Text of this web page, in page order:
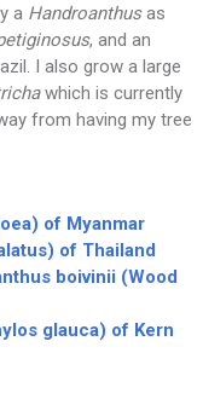
a Handroanthusas
, and an
I also grow a large
which is currently
from having my tree
of Myanmar
of Thailand
boivinii (Wood
glauca) of Kern